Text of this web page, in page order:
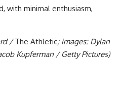
with minimal enthusiasm,
/The Athletic; images: Dylan
Kupferman / Getty Pictures)